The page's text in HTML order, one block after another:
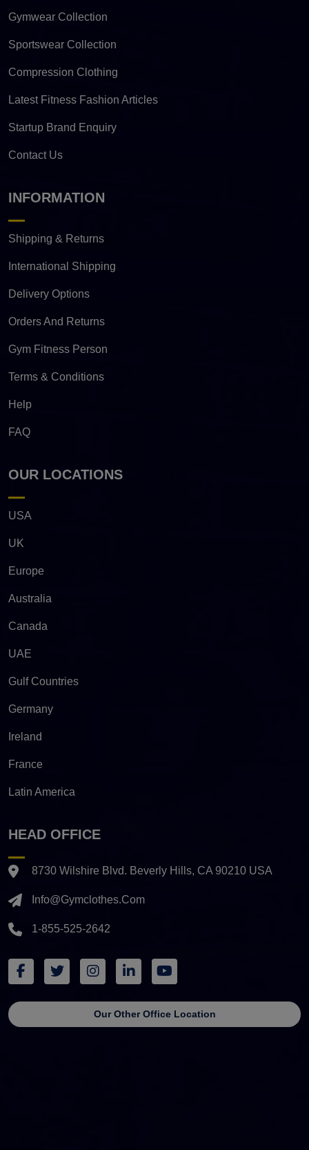
Gymwear Collection
Sportswear Collection
Compression Clothing
Latest Fitness Fashion Articles
Startup Brand Enquiry
Contact Us
INFORMATION
Shipping & Returns
International Shipping
Delivery Options
Orders And Returns
Gym Fitness Person
Terms & Conditions
Help
FAQ
OUR LOCATIONS
USA
UK
Europe
Australia
Canada
UAE
Gulf Countries
Germany
Ireland
France
Latin America
HEAD OFFICE
8730 Wilshire Blvd. Beverly Hills, CA 90210 USA
Info@gymclothes.com
1-855-525-2642
Our Other Office Location